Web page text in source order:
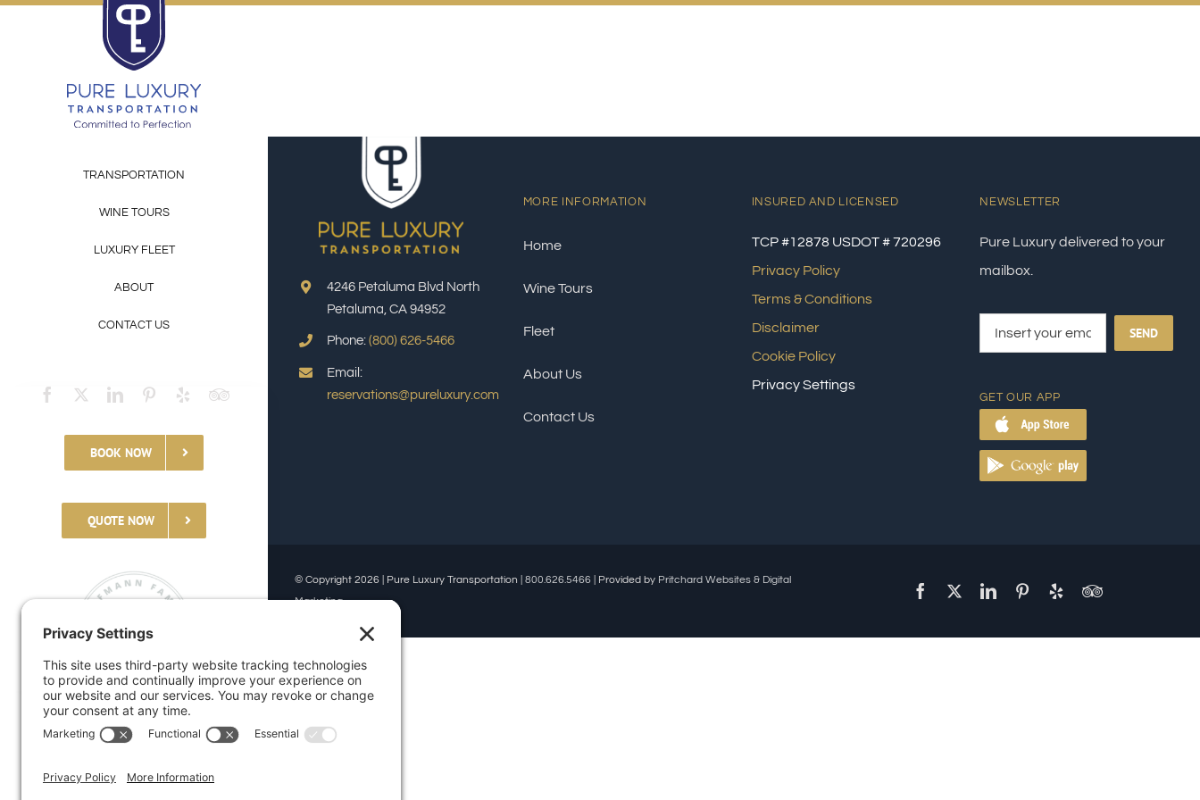
TRANSPORTATION
WINE TOURS
LUXURY FLEET
ABOUT
CONTACT US
BOOK NOW
QUOTE NOW
4246 Petaluma Blvd North
Petaluma, CA 94952
Phone: (800) 626-5466
Email:
reservations@pureluxury.com
MORE INFORMATION
Home
Wine Tours
Fleet
About Us
Contact Us
INSURED AND LICENSED
TCP #12878 USDOT # 720296
Privacy Policy
Terms & Conditions
Disclaimer
Cookie Policy
Privacy Settings
NEWSLETTER
Pure Luxury delivered to your
mailbox.
SEND
GET OUR APP
© Copyright 2026 | Pure Luxury Transportation | 800.626.5466| Provided by Pritchard Websites & Digital
Marketing